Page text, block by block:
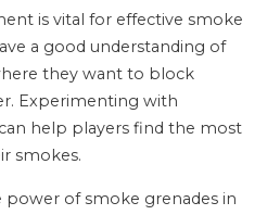
is vital for effective smoke
a good understanding of
they want to block
Experimenting with
help players find the most
smokes.
power of smoke grenades in